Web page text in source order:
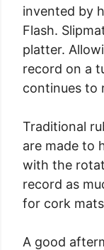
invented by
Flash.
platter.
record on a
continues to
Traditional
are made to
with the
record as
for cork
A good